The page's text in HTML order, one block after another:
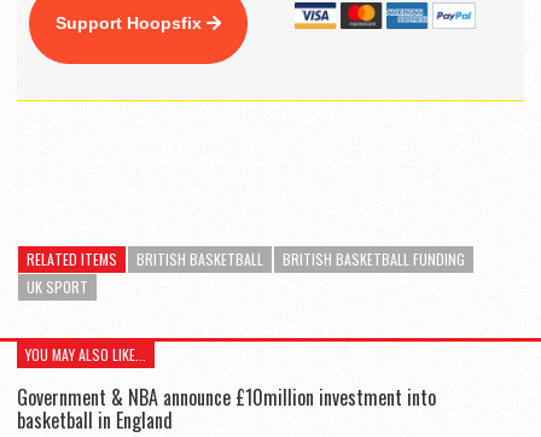
Support Hoopsfix
RELATED ITEMS BRITISH BASKETBALL
BRITISH BASKETBALL FUNDING
UK SPORT
YOU MAY ALSO LIKE...
Government & NBA announce £10million investment into
basketball in England